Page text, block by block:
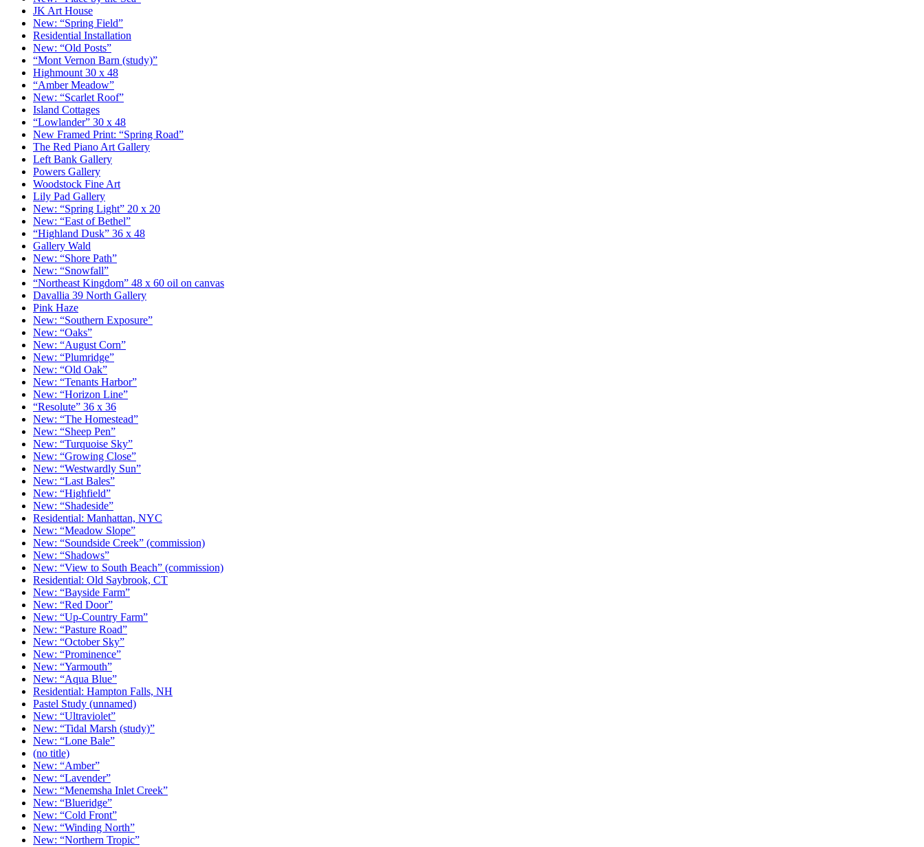
JK Art House
New: “Spring Field”
Residential Installation
New: “Old Posts”
“Mont Vernon Barn (study)”
Highmount 30 x 48
“Amber Meadow”
New: “Scarlet Roof”
Island Cottages
“Lowlander” 30 x 48
New Framed Print: “Spring Road”
The Red Piano Art Gallery
Left Bank Gallery
Powers Gallery
Woodstock Fine Art
Lily Pad Gallery
New: “Spring Light” 20 x 20
New: “East of Bethel”
“Highland Dusk” 36 x 48
Gallery Wald
New: “Shore Path”
New: “Snowfall”
“Northeast Kingdom” 48 x 60 oil on canvas
Davallia 39 North Gallery
Pink Haze
New: “Southern Exposure”
New: “Oaks”
New: “August Corn”
New: “Plumridge”
New: “Old Oak”
New: “Tenants Harbor”
New: “Horizon Line”
“Resolute” 36 x 36
New: “The Homestead”
New: “Sheep Pen”
New: “Turquoise Sky”
New: “Growing Close”
New: “Westwardly Sun”
New: “Last Bales”
New: “Highfield”
New: “Shadeside”
Residential: Manhattan, NYC
New: “Meadow Slope”
New: “Soundside Creek” (commission)
New: “Shadows”
New: “View to South Beach” (commission)
Residential: Old Saybrook, CT
New: “Bayside Farm”
New: “Red Door”
New: “Up-Country Farm”
New: “Pasture Road”
New: “October Sky”
New: “Prominence”
New: “Yarmouth”
New: “Aqua Blue”
Residential: Hampton Falls, NH
Pastel Study (unnamed)
New: “Ultraviolet”
New: “Tidal Marsh (study)”
New: “Lone Bale”
(no title)
New: “Amber”
New: “Lavender”
New: “Menemsha Inlet Creek”
New: “Blueridge”
New: “Cold Front”
New: “Winding North”
New: “Northern Tropic”